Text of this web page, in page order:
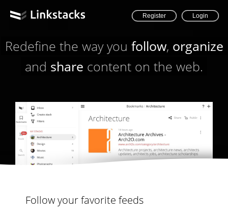
Register Login
Redefine the way you follow, organize
and share content on the web.
Follow your favorite feeds